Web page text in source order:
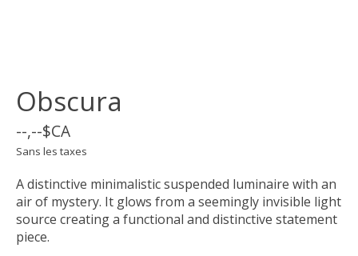
Obscura
--,--$CA
Sans les taxes
A distinctive minimalistic suspended luminaire with an
air of mystery. It glows from a seemingly invisible light
source creating a functional and distinctive statement
piece.